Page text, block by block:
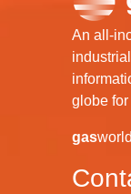
An all-
globe
gas